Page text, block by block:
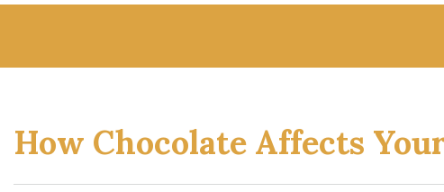
How Chocolate Affects